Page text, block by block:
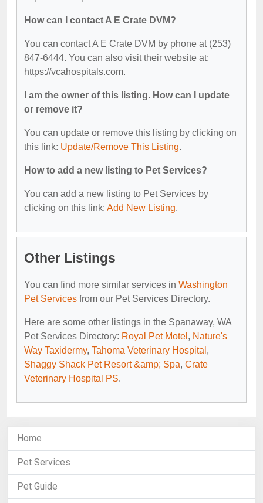
How can I contact A E Crate DVM?
You can contact A E Crate DVM by phone at (253)
847-6444. You can also visit their website at:
https://vcahospitals.com.
I am the owner of this listing. How can I update
or remove it?
You can update or remove this listing by clicking on
this link: Update/Remove This Listing.
How to add a new listing to Pet Services?
You can add a new listing to Pet Services by
clicking on this link: Add New Listing.
Other Listings
You can find more similar services in Washington
Pet Services from our Pet Services Directory.
Here are some other listings in the Spanaway, WA
Pet Services Directory: Royal Pet Motel , Nature's
Way Taxidermy, Tahoma Veterinary Hospital ,
Shaggy Shack Pet Resort &amp; Spa, Crate
Veterinary Hospital PS.
Home
Pet Services
Pet Guide